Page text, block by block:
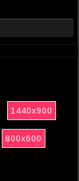
1440x900
800x600